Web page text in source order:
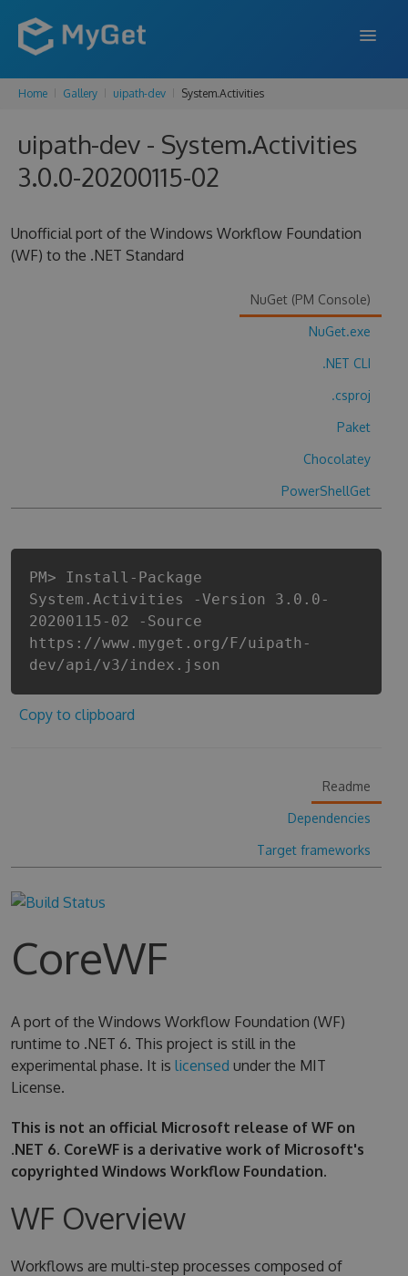
FEATURES
ENTERPRISE
PRICING
SUPPORT
Home Gallery uipath-dev System.Activities
uipath-dev - System.Activities
3.0.0-20200115-02
Unofficial port of the Windows Workflow Foundation
(WF) to the .NET Standard
NuGet (PM Console)
NuGet.exe
.NET CLI
.csproj
Paket
Chocolatey
PowerShellGet
PM> Install-Package
System.Activities -Version 3.0.0-
20200115-02 -Source
https://www.myget.org/F/uipath-
dev/api/v3/index.json
Copy to clipboard
Readme
Dependencies
Target frameworks
CoreWF
A port of the Windows Workflow Foundation (WF)
runtime to .NET 6. This project is still in the
experimental phase. It is licensed under the MIT
License.
This is not an official Microsoft release of WF on
.NET 6. CoreWF is a derivative work of Microsoft's
copyrighted Windows Workflow Foundation.
WF Overview
Workflows are multi-step processes composed of